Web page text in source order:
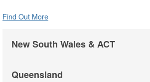
Find Out More
New South Wales & ACT
Queensland